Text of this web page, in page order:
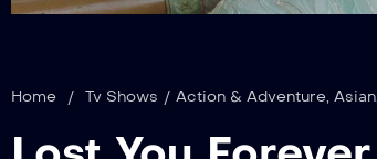
Home / Tv Shows / Action & Adventure, Asian,